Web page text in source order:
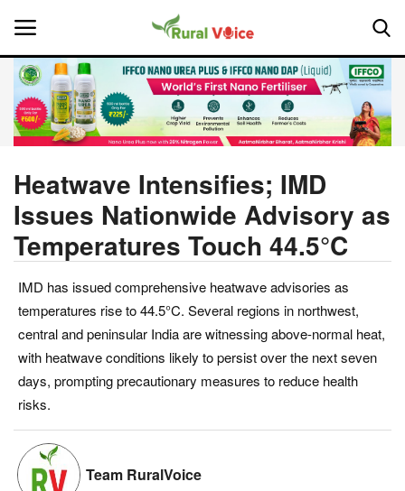
Home
About Us
Leadership Profiles
Politics
Opinion
Magazine
States
Heatwave Intensifies; IMD
Issues Nationwide Advisory as
Temperatures Touch 44.5°C
IMD has issued comprehensive heatwave advisories as
temperatures rise to 44.5°C. Several regions in northwest,
central and peninsular India are witnessing above-normal heat,
with heatwave conditions likely to persist over the next seven
days, prompting precautionary measures to reduce health
risks.
Team RuralVoice